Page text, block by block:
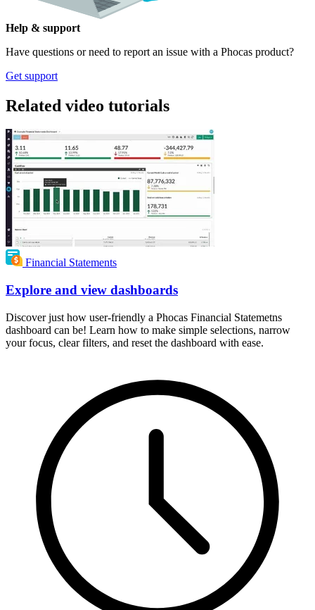
Help & support
Have questions or need to report an issue with a Phocas product?
Get support
Related video tutorials
Financial Statements
Explore and view dashboards
Discover just how user-friendly a Phocas Financial Statemetns
dashboard can be! Learn how to make simple selections, narrow
your focus, clear filters, and reset the dashboard with ease.